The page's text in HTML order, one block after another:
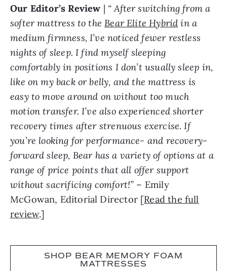
Our Editor’s Review | “After switching from a
softer mattress to theBear Elite Hybrid in a
medium firmness, I’ve noticed fewer restless
nights of sleep. I find myself sleeping
comfortably in positions I don’t usually sleep in,
like on my back or belly, and the mattress is
easy to move around on without too much
motion transfer. I’ve also experienced shorter
recovery times after strenuous exercise. If
you’re looking for performance- and recovery-
forward sleep, Bear has a variety of options at a
range of price points that all offer support
without sacrificing comfort!” – Emily
McGowan, Editorial Director [Read the full
review.]
SHOP BEAR MEMORY FOAM
MATTRESSES